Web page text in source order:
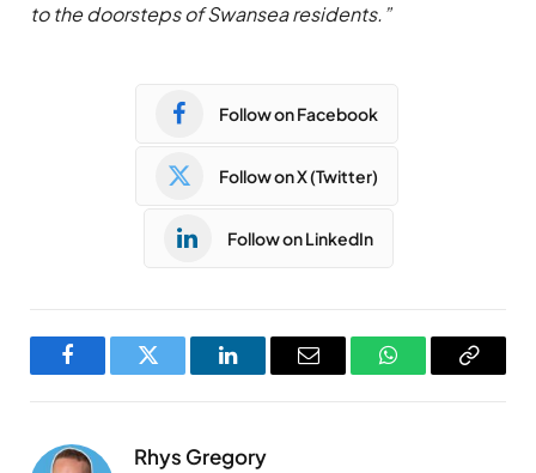
to the doorsteps of Swansea residents.”
Follow on Facebook
Follow on X (Twitter)
Follow on LinkedIn
FacebookTwitter LinkedInEmail WhatsAppCopy
Rhys Gregory